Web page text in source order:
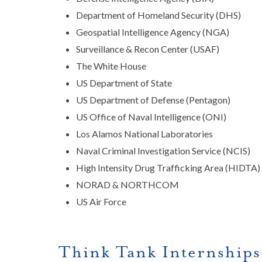
Department of Homeland Security (DHS)
Geospatial Intelligence Agency (NGA)
Surveillance & Recon Center (USAF)
The White House
US Department of State
US Department of Defense (Pentagon)
US Office of Naval Intelligence (ONI)
Los Alamos National Laboratories
Naval Criminal Investigation Service (NCIS)
High Intensity Drug Trafficking Area (HIDTA)
NORAD & NORTHCOM
US Air Force
Think Tank